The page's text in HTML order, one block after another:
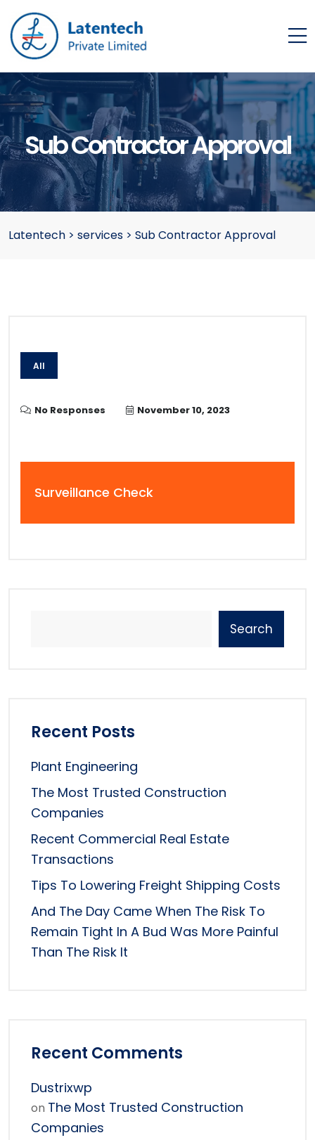
Sub Contractor Approval
Latentech > services > Sub Contractor Approval
All
No Responses November 10, 2023
Surveillance Check
Search
Recent Posts
Plant Engineering
The Most Trusted Construction
Companies
Recent Commercial Real Estate
Transactions
Tips To Lowering Freight Shipping Costs
And The Day Came When The Risk To
Remain Tight In A Bud Was More Painful
Than The Risk It
Recent Comments
Dustrixwp
on The Most Trusted Construction
Companies